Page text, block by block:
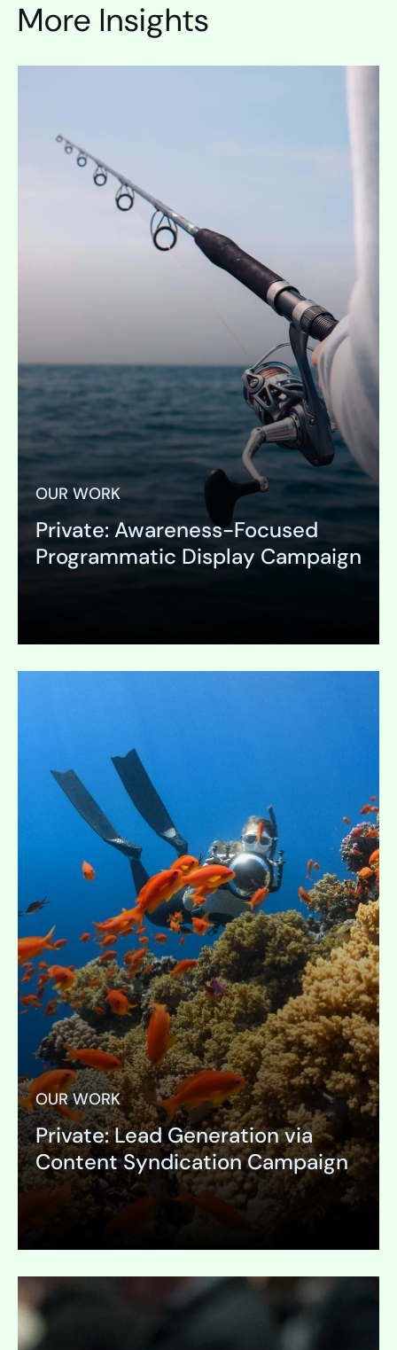
More Insights
OUR WORK
Private: Awareness-Focused
Programmatic Display Campaign
Expand
OUR WORK
Private: Lead Generation via
Content Syndication Campaign
Expand